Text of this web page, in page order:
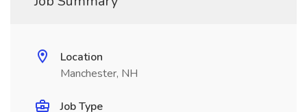
Location
Manchester, NH
Job Type